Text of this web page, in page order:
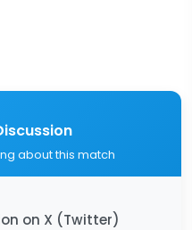
about this match
on X (Twitter)